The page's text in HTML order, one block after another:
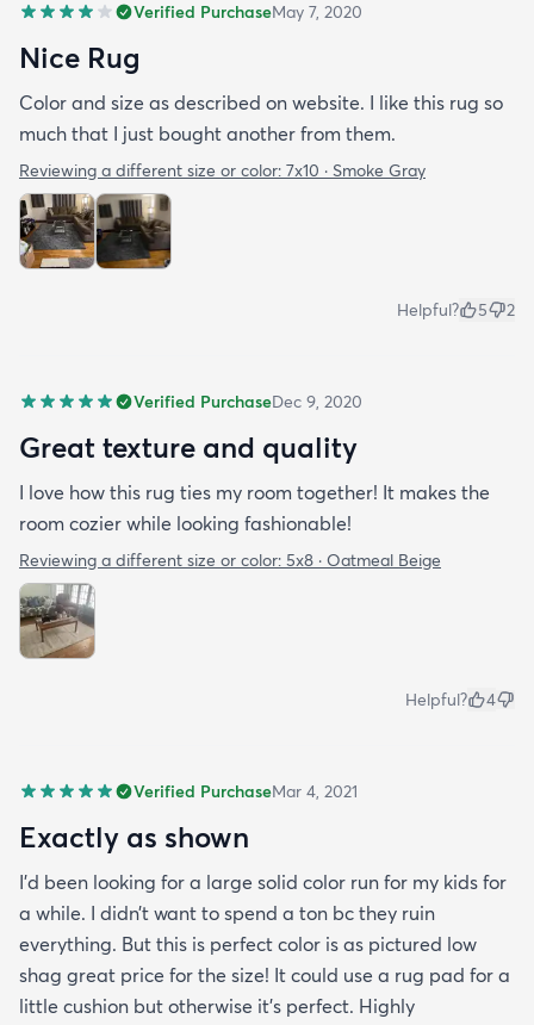
Verified PurchaseMay 7, 2020
Nice Rug
Color and size as described on website. I like this rug so
much that I just bought another from them.
Reviewing a different size or color: 7x10 · Smoke Gray
Helpful? 5 2
Verified PurchaseDec 9, 2020
Great texture and quality
I love how this rug ties my room together! It makes the
room cozier while looking fashionable!
Reviewing a different size or color: 5x8 · Oatmeal Beige
Helpful? 4
Verified PurchaseMar 4, 2021
Exactly as shown
I’d been looking for a large solid color run for my kids for
a while. I didn’t want to spend a ton bc they ruin
everything. But this is perfect color is as pictured low
shag great price for the size! It could use a rug pad for a
little cushion but otherwise it’s perfect. Highly